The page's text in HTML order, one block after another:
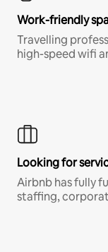
Work-friendly
Travelling
high-speed wifi
Looking for
Airbnb has fully
staffing,